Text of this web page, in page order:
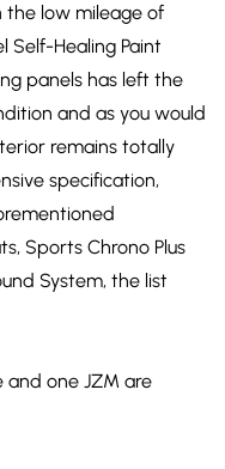
the low mileage of
Self-Healing Paint
panels has left the
and as you would
remains totally
specification,
Sports Chrono Plus
System, the list
one JZM are